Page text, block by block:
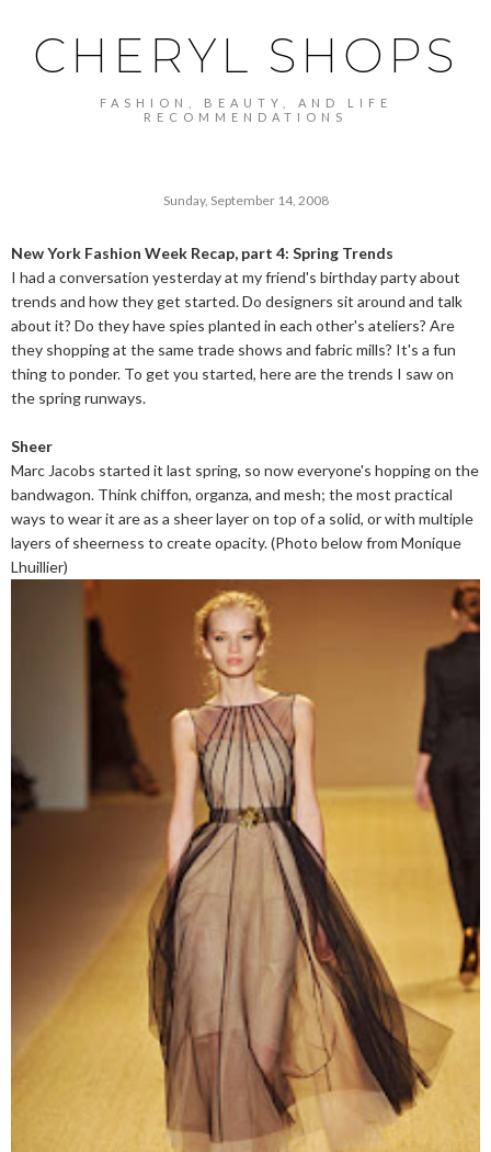
CHERYL SHOPS
FASHION, BEAUTY, AND LIFE
RECOMMENDATIONS
Sunday, September 14, 2008
New York Fashion Week Recap, part 4: Spring Trends
I had a conversation yesterday at my friend's birthday party about
trends and how they get started. Do designers sit around and talk
about it? Do they have spies planted in each other's ateliers? Are
they shopping at the same trade shows and fabric mills? It's a fun
thing to ponder. To get you started, here are the trends I saw on
the spring runways.
Sheer
Marc Jacobs started it last spring, so now everyone's hopping on the
bandwagon. Think chiffon, organza, and mesh; the most practical
ways to wear it are as a sheer layer on top of a solid, or with multiple
layers of sheerness to create opacity. (Photo below from Monique
Lhuillier)